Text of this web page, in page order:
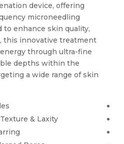
device, offering
microneedling
to enhance skin quality,
this innovative treatment
through ultra-fine
depths within the
a wide range of skin
& Laxity